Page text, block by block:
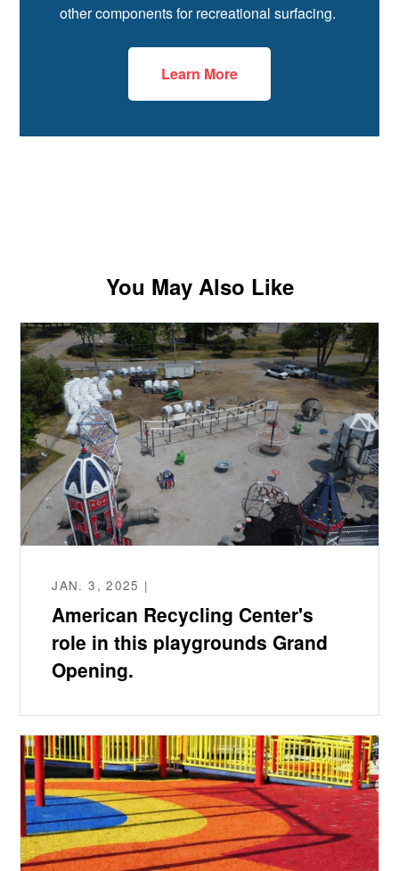
other components for recreational surfacing.
Learn More
You May Also Like
JAN. 3, 2025 |
American Recycling Center's
role in this playgrounds Grand
Opening.